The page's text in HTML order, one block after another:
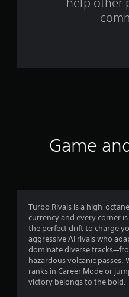
Game
Turbo Rivals is a high-
currency and every corner
the perfect drift to charge
aggressive AI rivals who
dominate diverse
hazardous volcanic
ranks in Career Mode or
victory belongs to the bold.